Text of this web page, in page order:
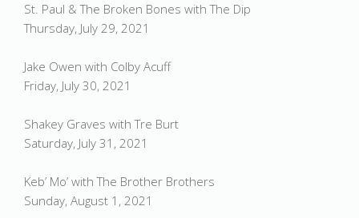
St. Paul & The Broken Bones with The Dip
Thursday, July 29, 2021
Jake Owen with Colby Acuff
Friday, July 30, 2021
Shakey Graves with Tre Burt
Saturday, July 31, 2021
Keb’ Mo’ with The Brother Brothers
Sunday, August 1, 2021